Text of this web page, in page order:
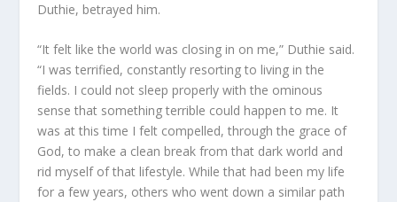
Duthie, betrayed him.
“It felt like the world was closing in on me,” Duthie said.
“I was terrified, constantly resorting to living in the
fields. I could not sleep properly with the ominous
sense that something terrible could happen to me. It
was at this time I felt compelled, through the grace of
God, to make a clean break from that dark world and
rid myself of that lifestyle. While that had been my life
for a few years, others who went down a similar path